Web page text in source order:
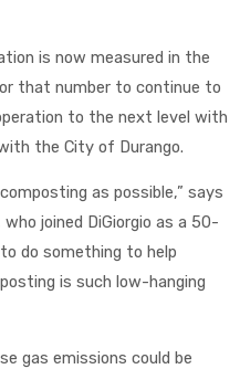
is now measured in the
that number to continue to
to the next level with
the City of Durango.
as possible,” says
joined DiGiorgio as a 50-
do something to help
is such low-hanging
gas emissions could be